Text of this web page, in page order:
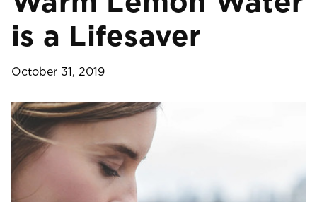
is a Lifesaver
October 31, 2019